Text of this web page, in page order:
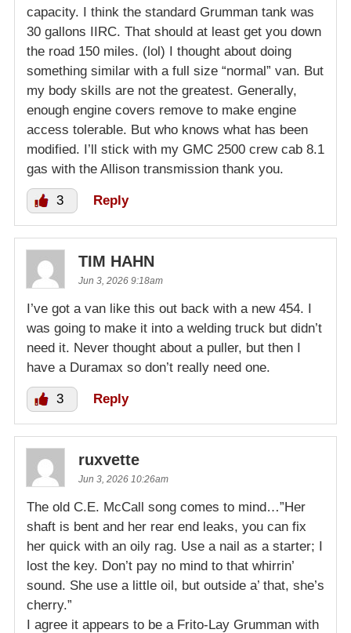
capacity. I think the standard Grumman tank was
30 gallons IIRC. That should at least get you down
the road 150 miles. (lol) I thought about doing
something similar with a full size “normal” van. But
my body skills are not the greatest. Generally,
enough engine covers remove to make engine
access tolerable. But who knows what has been
modified. I’ll stick with my GMC 2500 crew cab 8.1
gas with the Allison transmission thank you.
3 Reply
TIM HAHN
Jun 3, 2026 9:18am
I’ve got a van like this out back with a new 454. I
was going to make it into a welding truck but didn’t
need it. Never thought about a puller, but then I
have a Duramax so don’t really need one.
3 Reply
ruxvette
Jun 3, 2026 10:26am
The old C.E. McCall song comes to mind…”Her
shaft is bent and her rear end leaks, you can fix
her quick with an oily rag. Use a nail as a starter; I
lost the key. Don’t pay no mind to that whirrin’
sound. She use a little oil, but outside a’ that, she’s
cherry.”
I agree it appears to be a Frito-Lay Grumman with